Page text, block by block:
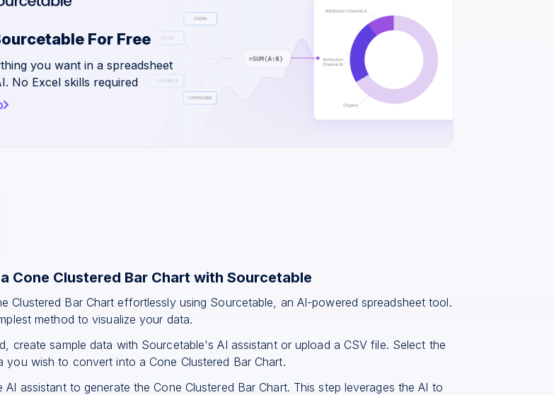
For Free
you want in a spreadsheet
No Excel skills required
Cone Clustered Bar Chart with Sourcetable
Clustered Bar Chart effortlessly using Sourcetable, an AI-powered spreadsheet tool.
method to visualize your data.
create sample data with Sourcetable's AI assistant or upload a CSV file. Select the
you wish to convert into a Cone Clustered Bar Chart.
AI assistant to generate the Cone Clustered Bar Chart. This step leverages the AI to